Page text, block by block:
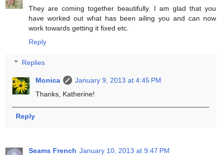
They are coming together beautifully. I am glad that you
have worked out what has been ailing you and can now
work towards getting it fixed etc.
Reply
Replies
Monica
January 9, 2013 at 4:45 PM
Thanks, Katherine!
Reply
Seams French January 10, 2013 at 9:47 PM